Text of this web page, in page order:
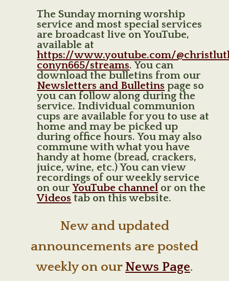
The Sunday morning worship
service and most special services
are broadcast live on YouTube,
available at
https://www.youtube.com/
conyn665/streams. You can
download the bulletins from our
Newsletters and Bulletins page so
you can follow along during the
service. Individual communion
cups are available for you to use at
home and may be picked up
during office hours. You may also
commune with what you have
handy at home (bread, crackers,
juice, wine, etc.) You can view
recordings of our weekly service
on ourYouTube channel or on the
Videos tab on this website.
New and updated
announcements are posted
weekly on ourNews Page.